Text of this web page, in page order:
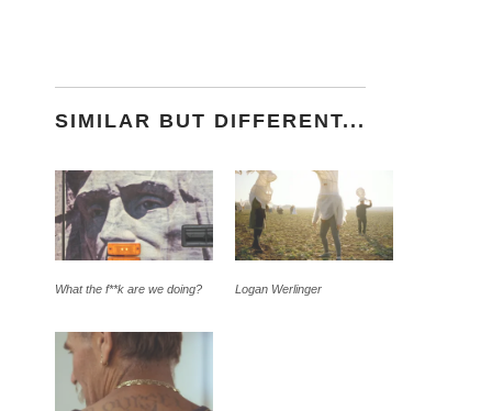
SIMILAR BUT DIFFERENT...
What the f**k are we doing? Logan Werlinger